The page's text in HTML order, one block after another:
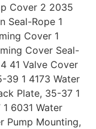
Cover 2 2035
Seal-Rope 1
Cover 1
Cover Seal-
41 Valve Cover
39 1 4173 Water
Plate, 35-37 1
6031 Water
Pump Mounting,